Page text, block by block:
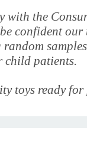
the
confident
child patients.
toys ready for